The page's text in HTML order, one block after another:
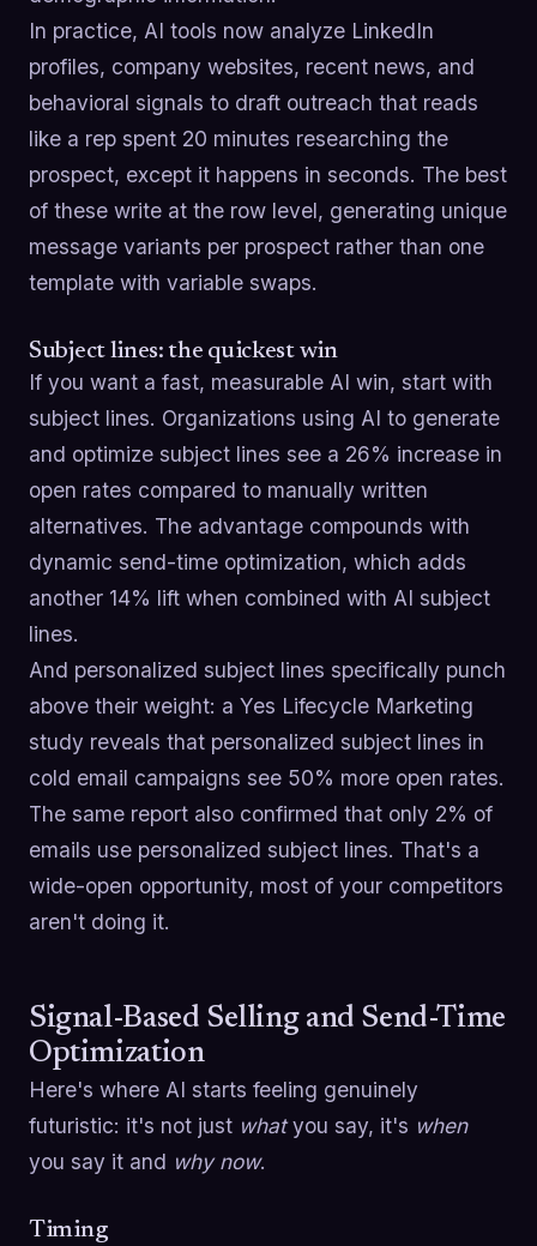
In practice, AI tools now analyze LinkedIn
profiles, company websites, recent news, and
behavioral signals to draft outreach that reads
like a rep spent 20 minutes researching the
prospect, except it happens in seconds. The best
of these write at the row level, generating unique
message variants per prospect rather than one
template with variable swaps.
Subject lines: the quickest win
If you want a fast, measurable AI win, start with
subject lines. Organizations using AI to generate
and optimize subject lines see a 26% increase in
open rates compared to manually written
alternatives. The advantage compounds with
dynamic send-time optimization, which adds
another 14% lift when combined with AI subject
lines.
And personalized subject lines specifically punch
above their weight: a Yes Lifecycle Marketing
study reveals that personalized subject lines in
cold email campaigns see 50% more open rates.
The same report also confirmed that only 2% of
emails use personalized subject lines. That's a
wide-open opportunity, most of your competitors
aren't doing it.
Signal-Based Selling and Send-Time
Optimization
Here's where AI starts feeling genuinely
futuristic: it's not just whatyou say, it's when
you say it and why now.
Timing